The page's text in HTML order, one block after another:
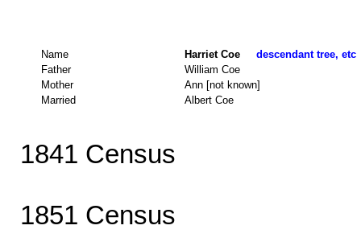
Name Harriet Coe descendant tree, etc
Father
William Coe
Mother
Ann [not known]
Married
Albert Coe
1841 Census
1851 Census